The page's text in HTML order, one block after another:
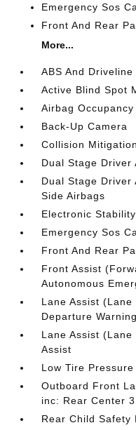
Emergency Sos
Front And Rear
More...
ABS And
Active Blind Spot
Airbag
Back-Up Camera
Collision
Dual Stage Driver
Dual Stage Driver
Side Airbags
Electronic
Emergency Sos
Front And Rear
Front Assist
Autonomous
Lane Assist
Departure Warning
Lane Assist
Assist
Low Tire Pressure
Outboard Front
inc: Rear Center
Rear Child Safety